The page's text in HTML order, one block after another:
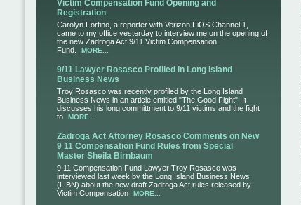
Victim Compensation Fund Opening and
Registration
Carolyn Fortino, a reporter with Verizon FiOS Channel 1,
came to my office yesterday to interview me on the opening of
the new Zadroga Act 9/11 Victim Compensation
Fund.
MORE...
9/11 Lawyer Rosasco Profiled in Long Island
Business News
Troy Rosasco was recently profiled by the Long Island
Business News in an article entitled "The Good Fight". It
discusses his long committment to 9/11 victims and the fight
to
MORE...
Zadroga Act Attorney Rosasco Comments on New
9 11 Compensation Fund Rules from Special
Master Sheila Birnbaum
9 11 Compensation Fund Lawyer Troy Rosasco was
interviewed last week by the Long Island Business News
(LIBN) about the new draft Zadroga Act rules released by
Victim Compensation
MORE...